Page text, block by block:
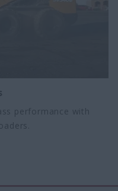
performance with